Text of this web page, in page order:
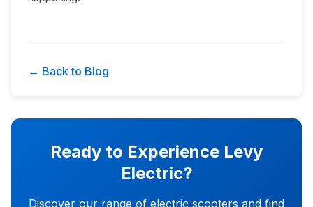
← Back to Blog
Ready to Experience Levy
Electric?
Discover our range of electric scooters and find